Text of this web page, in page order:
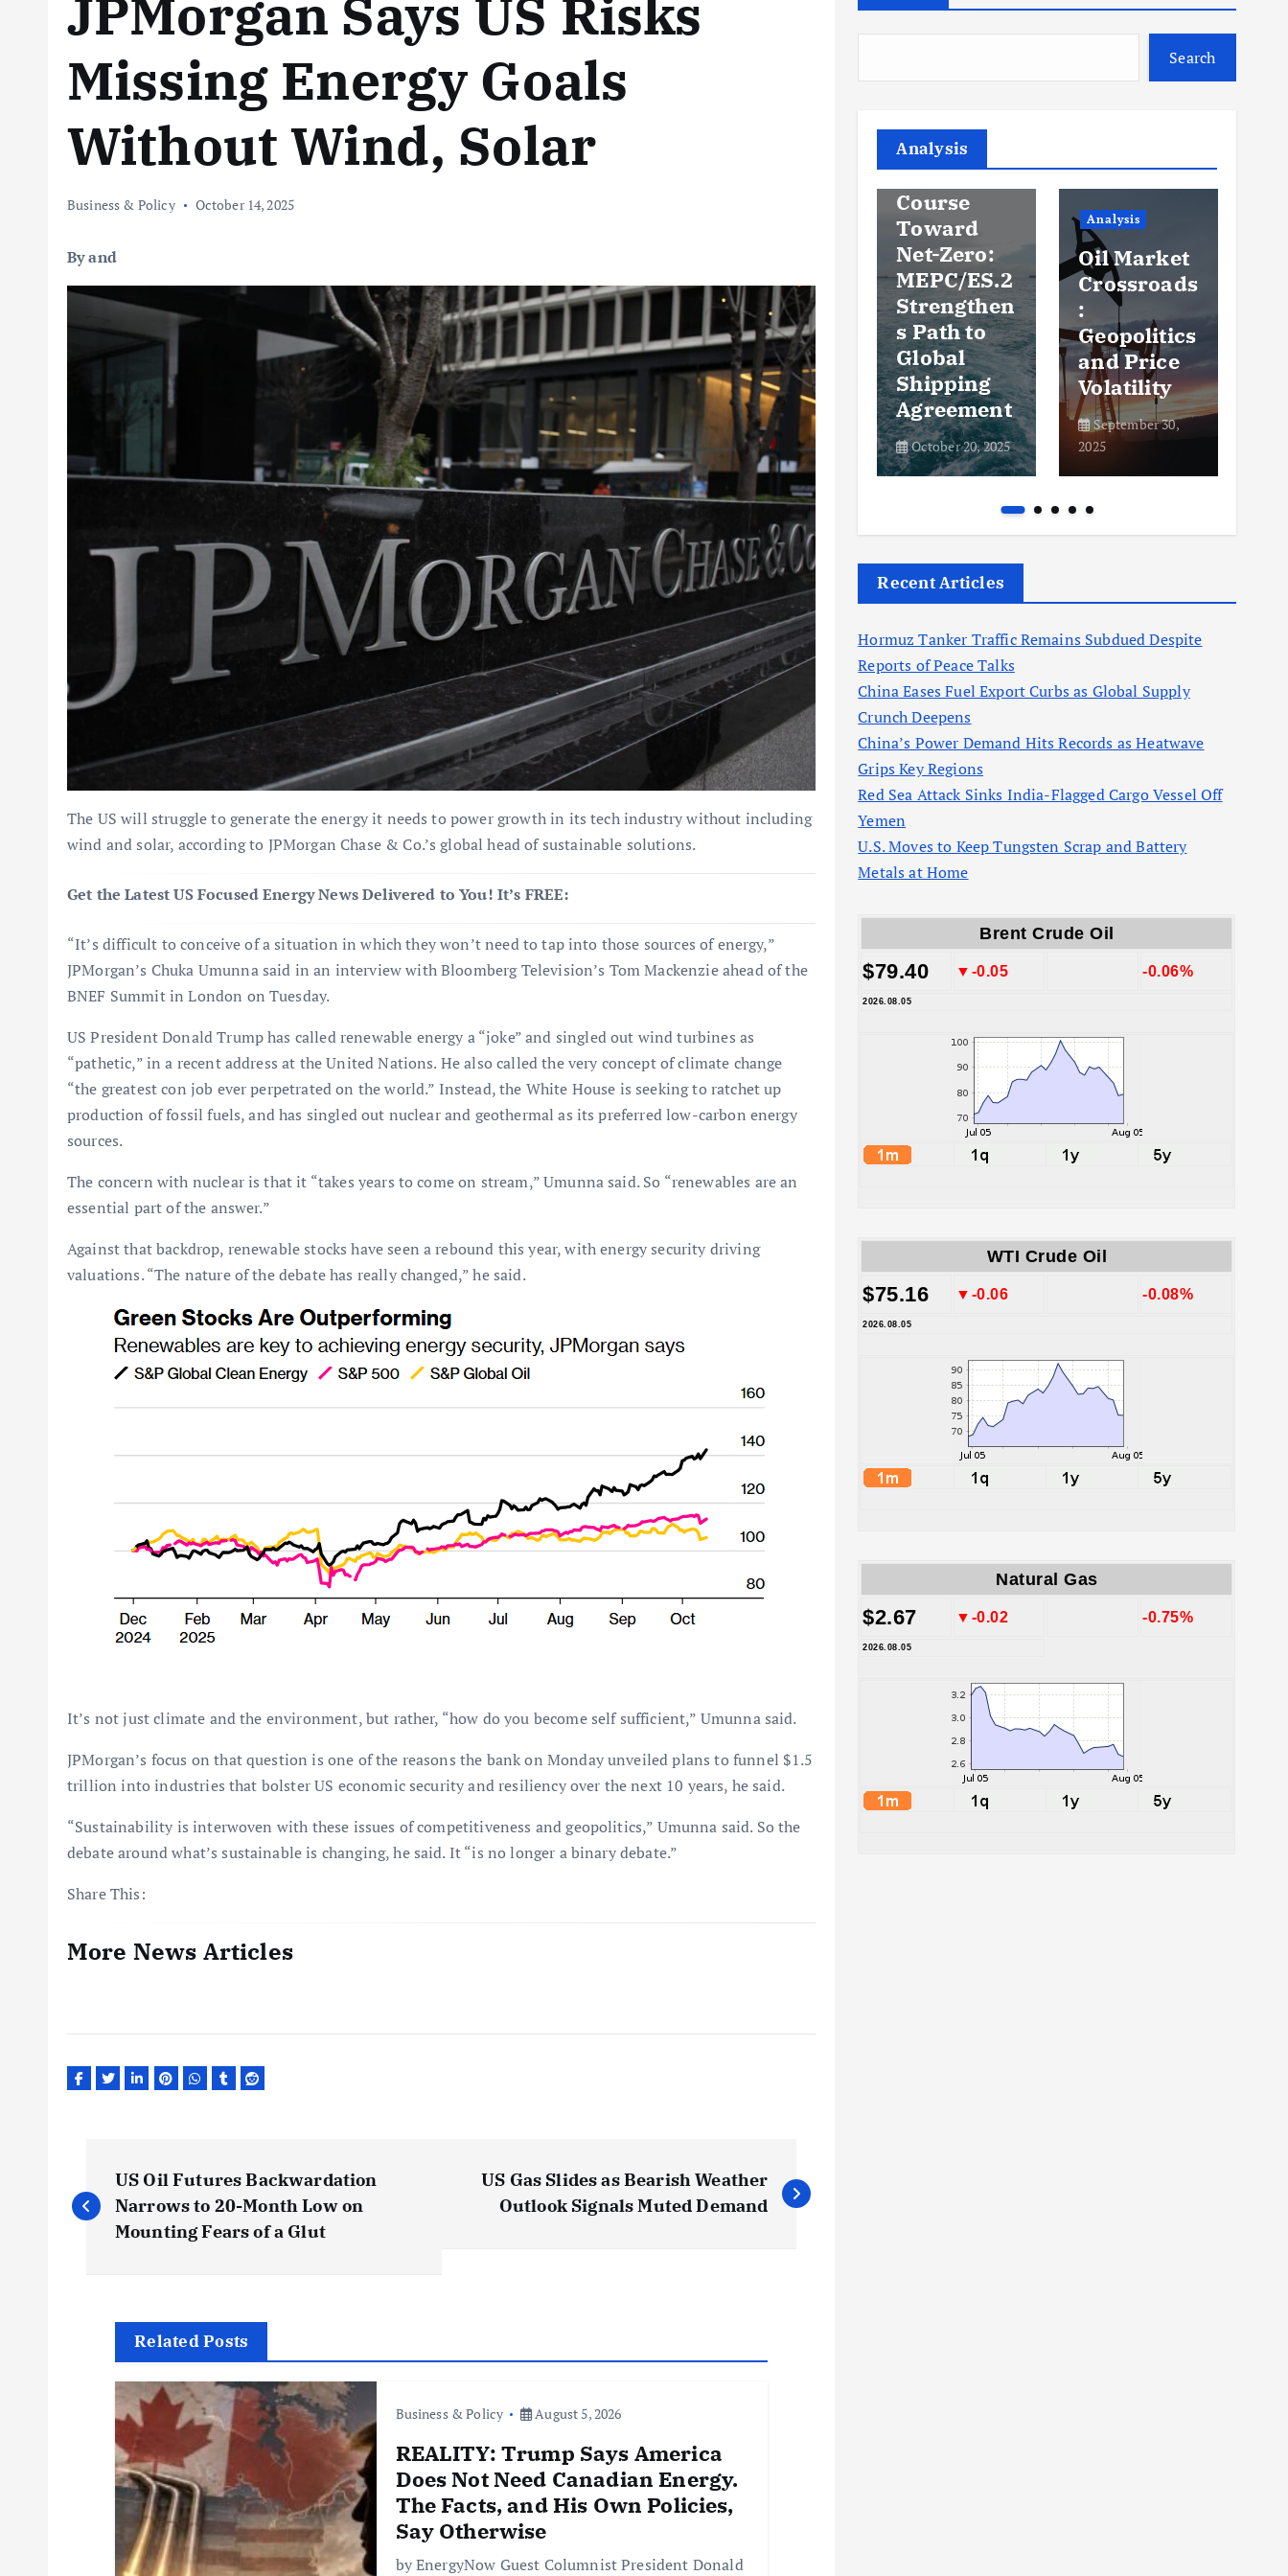
JPMorgan Says US Risks
Missing Energy Goals
Without Wind, Solar
Business & Policy October 14, 2025
By and
The US will struggle to generate the energy it needs to power growth in its tech industry without including
wind and solar, according to JPMorgan Chase & Co.’s global head of sustainable solutions.
Get the Latest US Focused Energy News Delivered to You! It’s FREE:
“It’s difficult to conceive of a situation in which they won’t need to tap into those sources of energy,”
JPMorgan’s Chuka Umunna said in an interview with Bloomberg Television’s Tom Mackenzie ahead of the
BNEF Summit in London on Tuesday.
US President Donald Trump has called renewable energy a “joke” and singled out wind turbines as
“pathetic,” in a recent address at the United Nations. He also called the very concept of climate change
“the greatest con job ever perpetrated on the world.” Instead, the White House is seeking to ratchet up
production of fossil fuels, and has singled out nuclear and geothermal as its preferred low-carbon energy
sources.
The concern with nuclear is that it “takes years to come on stream,” Umunna said. So “renewables are an
essential part of the answer.”
Against that backdrop, renewable stocks have seen a rebound this year, with energy security driving
valuations. “The nature of the debate has really changed,” he said.
It’s not just climate and the environment, but rather, “how do you become self sufficient,” Umunna said.
JPMorgan’s focus on that question is one of the reasons the bank on Monday unveiled plans to funnel $1.5
trillion into industries that bolster US economic security and resiliency over the next 10 years, he said.
“Sustainability is interwoven with these issues of competitiveness and geopolitics,” Umunna said. So the
debate around what’s sustainable is changing, he said. It “is no longer a binary debate.”
Share This:
More News Articles
o
US Oil Futures Backwardation
Narrows to 20-Month Low on
Mounting Fears of a Glut
US Gas Slides as Bearish Weather
Outlook Signals Muted Demand
Related Posts
Business & Policy August 5, 2026
REALITY: Trump Says America
Does Not Need Canadian Energy.
The Facts, and His Own Policies,
Say Otherwise
by EnergyNow Guest Columnist President Donald
Search
Analysis
Analysis
Hydrogen
Hype vs.
Reality
September 25,
2025
Fuel
Strategy:
Rotterdam
JV Signals
Shift
September 22,
2025
Steady
Course
Toward
Net-Zero:
MEPC/ES.2
Strengthen
s Path to
Global
Shipping
Agreement
October 20, 2025
Analysis
Oil Market
Crossroads
:
Geopolitics
and Price
Volatility
September 30,
2025
Recent Articles
Hormuz Tanker Traffic Remains Subdued Despite
Reports of Peace Talks
China Eases Fuel Export Curbs as Global Supply
Crunch Deepens
China’s Power Demand Hits Records as Heatwave
Grips Key Regions
Red Sea Attack Sinks India-Flagged Cargo Vessel Off
Yemen
U.S. Moves to Keep Tungsten Scrap and Battery
Metals at Home
Brent Crude Oil
$79.40 ▼-0.05 -0.06%
2026.08.05
WTI Crude Oil
$75.16 ▼-0.06 -0.08%
2026.08.05
Natural Gas
$2.67 ▼-0.02 -0.75%
2026.08.05